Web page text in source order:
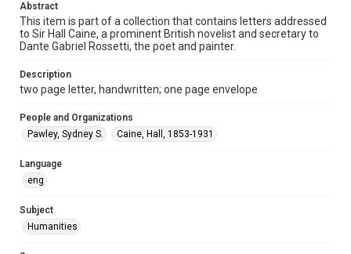
Accessibility
This item may have accessibility enhancements created by
AI, which means there might be misspellings and/or
grammatical errors. If you are in need of further remediation,
https://library.rice.edu/requests/digital-collections-
Abstract
This item is part of a collection that contains letters addressed
to Sir Hall Caine, a prominent British novelist and secretary to
Dante Gabriel Rossetti, the poet and painter.
Description
two page letter, handwritten; one page envelope
People and Organizations
Pawley, Sydney S.
Caine, Hall, 1853-1931
Language
eng
Subject
Humanities